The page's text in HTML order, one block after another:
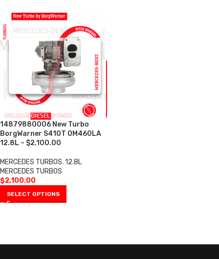
14879880006 New Turbo
BorgWarner S410T OM460LA
12.8L – $2,100.00
MERCEDES TURBOS,12.8L
MERCEDES TURBOS
$2,100.00
SELECT OPTIONS